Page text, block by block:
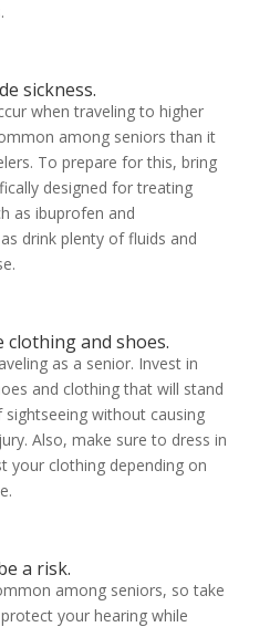
sickness.
when traveling to higher
among seniors than it
To prepare for this, bring
designed for treating
as ibuprofen and
drink plenty of fluids and
clothing and shoes.
as a senior. Invest in
and clothing that will stand
without causing
Also, make sure to dress in
your clothing depending on
a risk.
among seniors, so take
your hearing while